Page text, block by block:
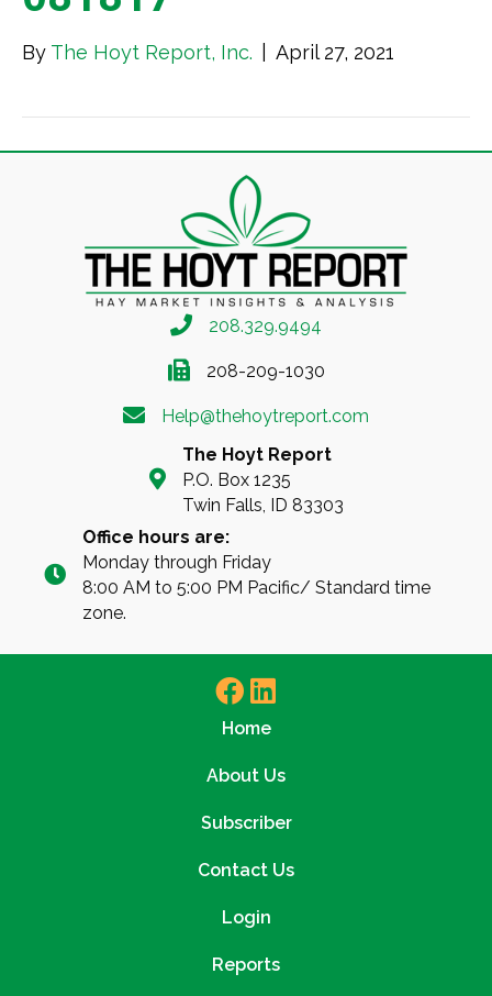
By The Hoyt Report, Inc. April 27, 2021
208.329.9494
208-209-1030
Help@thehoytreport.com
The Hoyt Report
P.O. Box 1235
Twin Falls, ID 83303
Office hours are:
Monday through Friday
8:00 AM to 5:00 PM Pacific/ Standard time
zone.
Home
About Us
Subscriber
Contact Us
Login
Reports